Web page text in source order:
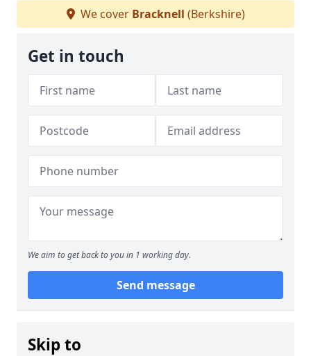
We cover Bracknell (Berkshire)
Get in touch
We aim to get back to you in 1 working day.
Send message
Skip to